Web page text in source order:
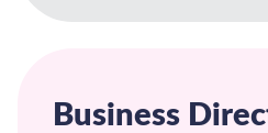
Business